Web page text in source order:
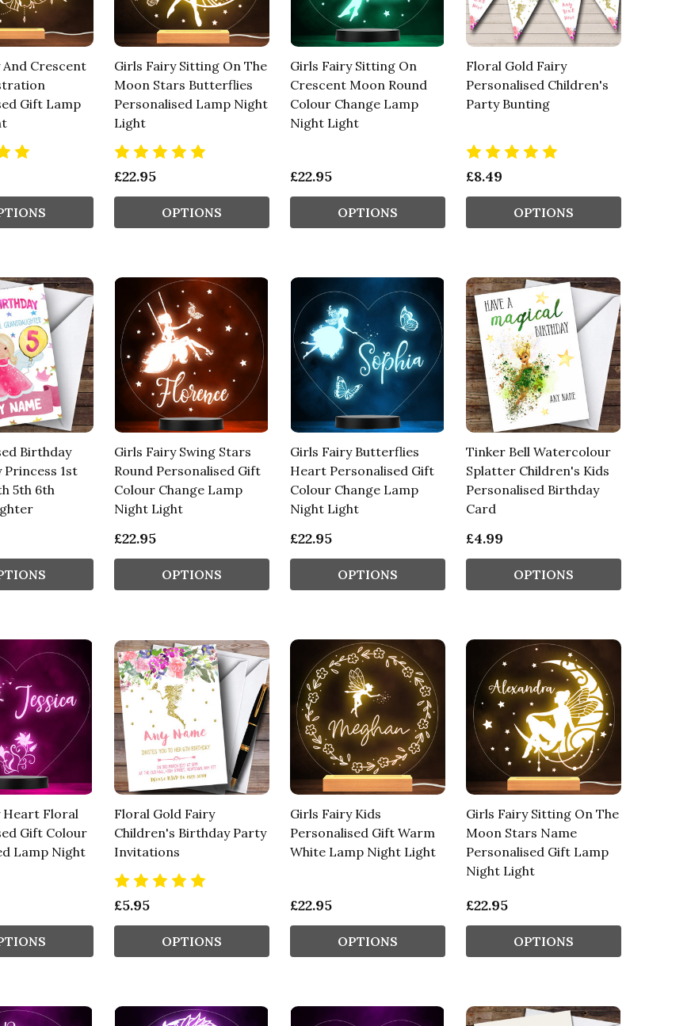
And Crescent
Gift Lamp
Girls Fairy Sitting On The
Moon Stars Butterflies
Personalised Lamp Night
Light
£22.95
OPTIONS
Girls Fairy Sitting On
Crescent Moon Round
Colour Change Lamp
Night Light
£22.95
OPTIONS
Floral Gold Fairy
Personalised Children's
Party Bunting
£8.49
OPTIONS
Birthday
Princess 1st
5th 6th
Girls Fairy Swing Stars
Round Personalised Gift
Colour Change Lamp
Night Light
£22.95
OPTIONS
Girls Fairy Butterflies
Heart Personalised Gift
Colour Change Lamp
Night Light
£22.95
OPTIONS
Tinker Bell Watercolour
Splatter Children's Kids
Personalised Birthday
Card
£4.99
OPTIONS
Heart Floral
Gift Colour
Lamp Night
Floral Gold Fairy
Children's Birthday Party
Invitations
£5.95
OPTIONS
Girls Fairy Kids
Personalised Gift Warm
White Lamp Night Light
£22.95
OPTIONS
Girls Fairy Sitting On The
Moon Stars Name
Personalised Gift Lamp
Night Light
£22.95
OPTIONS